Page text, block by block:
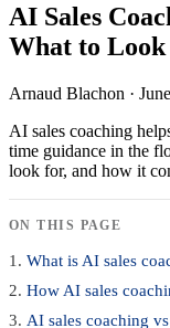
AI Sales
What to
Arnaud Blachon ·
AI sales coaching
time guidance in the
look for, and how it
ON THIS PAGE
What is AI sales
How AI sales
AI sales coaching